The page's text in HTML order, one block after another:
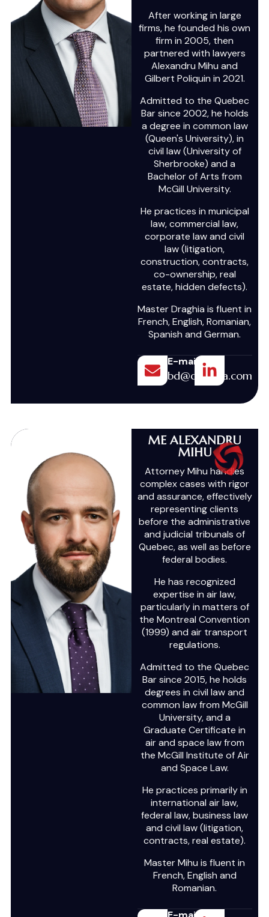
After working in large
firms, he founded his own
firm in 2005, then
partnered with lawyers
Alexandru Mihu and
Gilbert Poliquin in 2021.
Admitted to the Quebec
Bar since 2002, he holds
a degree in common law
(Queen's University), in
civil law (University of
Sherbrooke) and a
Bachelor of Arts from
McGill University.
He practices in municipal
law, commercial law,
corporate law and civil
law (litigation,
construction, contracts,
co-ownership, real
estate, hidden defects).
Master Draghia is fluent in
French, English, Romanian,
Spanish and German.
E-mail
bd@draghia.com
ME ALEXANDRU
MIHU
Attorney Mihu handles
complex cases with rigor
and assurance, effectively
representing clients
before the administrative
and judicial tribunals of
Quebec, as well as before
federal bodies.
He has recognized
expertise in air law,
particularly in matters of
the Montreal Convention
(1999) and air transport
regulations.
Admitted to the Quebec
Bar since 2015, he holds
degrees in civil law and
common law from McGill
University, and a
Graduate Certificate in
air and space law from
the McGill Institute of Air
and Space Law.
He practices primarily in
international air law,
federal law, business law
and civil law (litigation,
contracts, real estate).
Master Mihu is fluent in
French, English and
Romanian.